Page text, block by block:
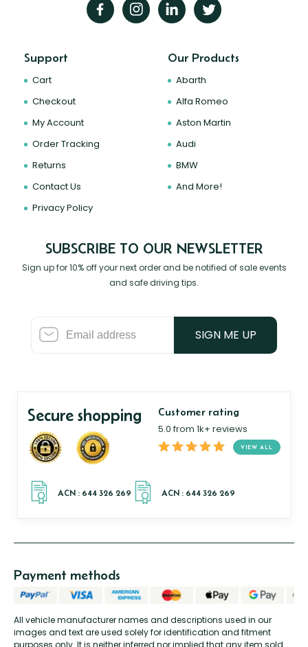
Support
Cart
Checkout
My Account
Order Tracking
Returns
Contact Us
Privacy Policy
Our Products
Abarth
Alfa Romeo
Aston Martin
Audi
BMW
And More!
SUBSCRIBE TO OUR NEWSLETTER
Sign up for 10% off your next order and be notified of sale events
and safe driving tips.
SIGN ME UP
Secure shopping Customer rating
5.0 from 1k+ reviews
VIEW ALL
All vehicle manufacturer names and descriptions used in our
images and text are used solely for identification and fitment
Payment methods